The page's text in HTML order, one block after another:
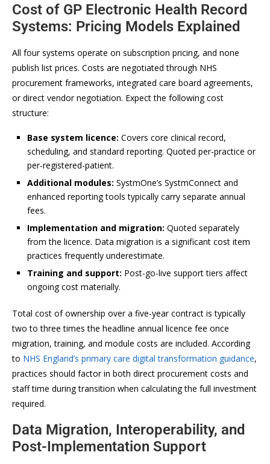
Cost of GP Electronic Health Record
Systems: Pricing Models Explained
All four systems operate on subscription pricing, and none
publish list prices. Costs are negotiated through NHS
procurement frameworks, integrated care board agreements,
or direct vendor negotiation. Expect the following cost
structure:
Base system licence: Covers core clinical record,
scheduling, and standard reporting. Quoted per-practice or
per-registered-patient.
Additional modules: SystmOne’s SystmConnect and
enhanced reporting tools typically carry separate annual
fees.
Implementation and migration: Quoted separately
from the licence. Data migration is a significant cost item
practices frequently underestimate.
Training and support: Post-go-live support tiers affect
ongoing cost materially.
Total cost of ownership over a five-year contract is typically
two to three times the headline annual licence fee once
migration, training, and module costs are included. According
to NHS England’s primary care digital transformation guidance,
practices should factor in both direct procurement costs and
staff time during transition when calculating the full investment
required.
Data Migration, Interoperability, and
Post-Implementation Support